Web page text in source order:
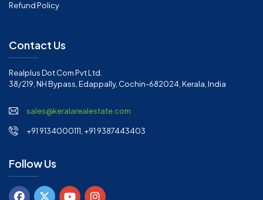
Refund Policy
Contact Us
Realplus Dot Com Pvt Ltd.
38/219, NH Bypass, Edappally, Cochin-682024, Kerala, India
sales@keralarealestate.com
+91 9134000111, +91 9387443403
Follow Us